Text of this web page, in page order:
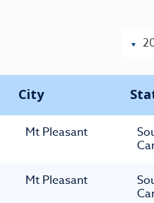
City
Mt Pleasant
Mt Pleasant